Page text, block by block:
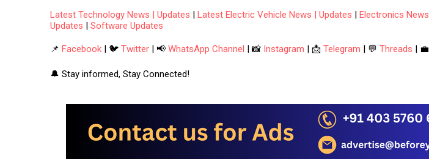
Latest Technology News | Updates | Latest Electric Vehicle News | Updates | Electronics News
Updates | Software Updates
📌 Facebook | 🐦 Twitter | 📢 WhatsApp Channel | 📸 Instagram | 📩 Telegram | 💬 Threads | 💼
🔔 Stay informed, Stay Connected!